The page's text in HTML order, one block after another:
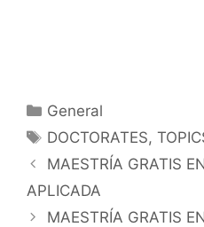
Categorías
General
Etiquetas
DOCTORATES,
MAESTRÍA GRATIS
APLICADA
MAESTRÍA GRATIS